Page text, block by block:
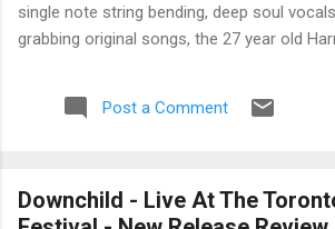
single note string bending, deep soul
grabbing original songs, the 27 year old
own. 🎵 LISTEN & SUPPORT THE ALBUM
Number) ▶ Listen to Album Samples -
Store As an Amazon Associate, Bman
Post a Comment
Downchild - Live At The